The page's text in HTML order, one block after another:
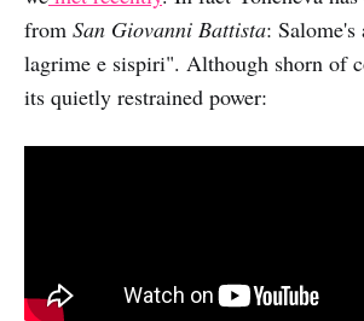
from San Giovanni Battista:
lagrime e sispiri". Although shorn of
its quietly restrained power: